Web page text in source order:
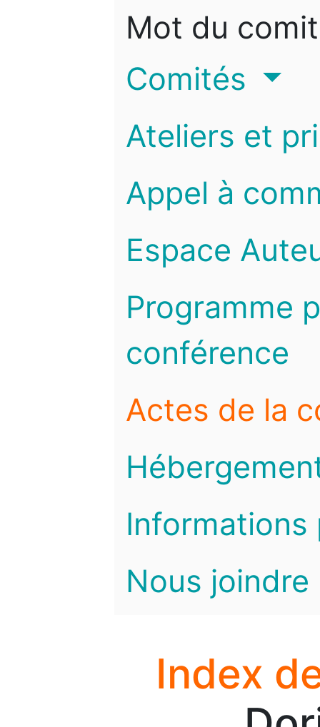
Mot du
Comités
Ateliers et
Appel à
Espace
Programme
conférence
Actes de la
Informations
Nous joindre
Index